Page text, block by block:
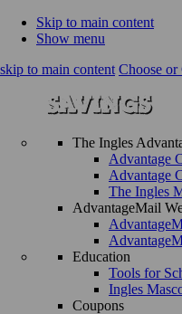
Skip to main content
Show menu
skip to main content Choose or
The Ingles
Advantage
Advantage
The Ingles
AdvantageMail
Education
Tools for
Ingles
Coupons